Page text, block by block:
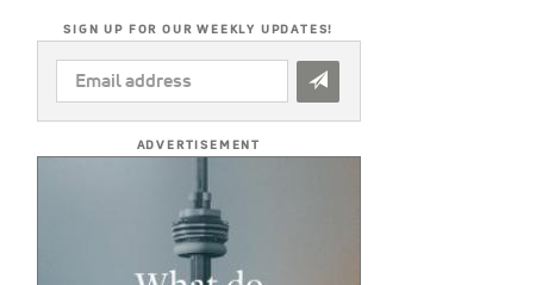
SIGN UP FOR OUR WEEKLY UPDATES!
EMAIL
ADDRESS
ADVERTISEMENT